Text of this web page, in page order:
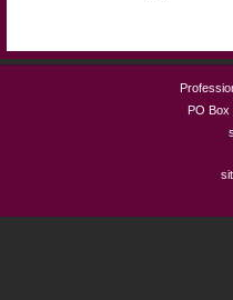
PO Box